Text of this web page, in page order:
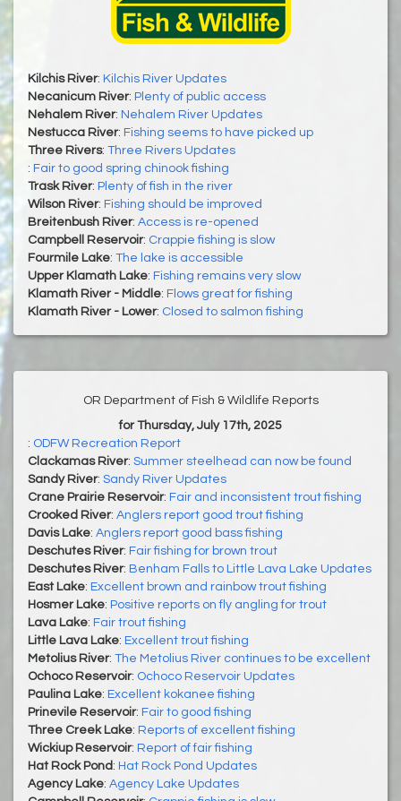
Kilchis River: Kilchis River Updates
Necanicum River: Plenty of public access
Nehalem River: Nehalem River Updates
Nestucca River: Fishing seems to have picked up
Three Rivers: Three Rivers Updates
: Fair to good spring chinook fishing
Trask River: Plenty of fish in the river
Wilson River: Fishing should be improved
Breitenbush River: Access is re-opened
Campbell Reservoir: Crappie fishing is slow
Fourmile Lake: The lake is accessible
Upper Klamath Lake: Fishing remains very slow
Klamath River - Middle: Flows great for fishing
Klamath River - Lower: Closed to salmon fishing
OR Department of Fish & Wildlife Reports
for Thursday, July 17th, 2025
: ODFW Recreation Report
Clackamas River: Summer steelhead can now be found
Sandy River: Sandy River Updates
Crane Prairie Reservoir: Fair and inconsistent trout fishing
Crooked River: Anglers report good trout fishing
Davis Lake: Anglers report good bass fishing
Deschutes River: Fair fishing for brown trout
Deschutes River: Benham Falls to Little Lava Lake Updates
East Lake: Excellent brown and rainbow trout fishing
Hosmer Lake: Positive reports on fly angling for trout
Lava Lake: Fair trout fishing
Little Lava Lake: Excellent trout fishing
Metolius River: The Metolius River continues to be excellent
Ochoco Reservoir: Ochoco Reservoir Updates
Paulina Lake: Excellent kokanee fishing
Prinevile Reservoir: Fair to good fishing
Three Creek Lake: Reports of excellent fishing
Wickiup Reservoir: Report of fair fishing
Hat Rock Pond : Hat Rock Pond Updates
Agency Lake: Agency Lake Updates